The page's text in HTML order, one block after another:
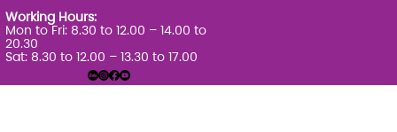
Working Hours:
Mon to Fri: 8.30 to 12.00 – 14.00 to
20.30
Sat: 8.30 to 12.00 – 13.30 to 17.00